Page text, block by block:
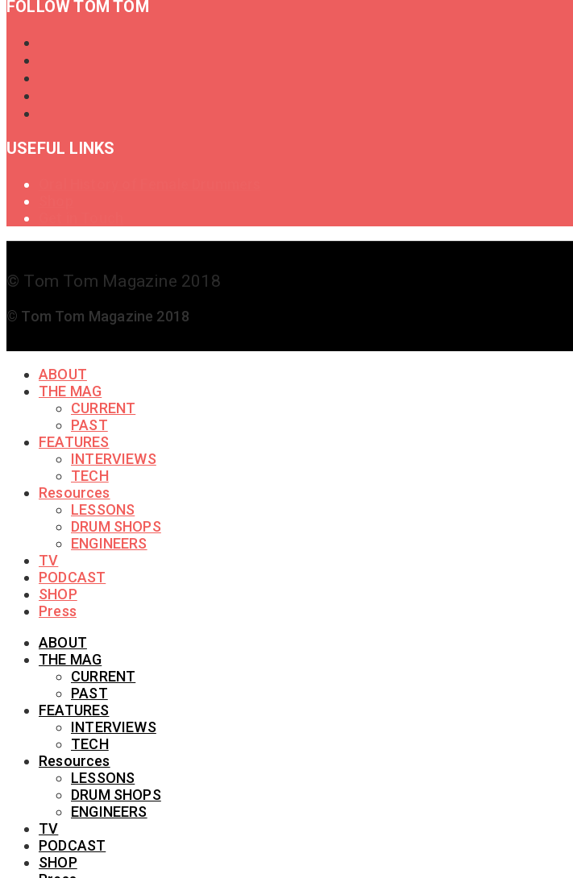
FOLLOW TOM TOM
USEFUL LINKS
© Tom Tom Magazine 2018
© Tom Tom Magazine 2018
ABOUT
THE MAG
CURRENT
PAST
FEATURES
INTERVIEWS
TECH
Resources
LESSONS
DRUM SHOPS
ENGINEERS
TV
PODCAST
SHOP
Press
ABOUT
THE MAG
CURRENT
PAST
FEATURES
INTERVIEWS
TECH
Resources
LESSONS
DRUM SHOPS
ENGINEERS
TV
PODCAST
SHOP